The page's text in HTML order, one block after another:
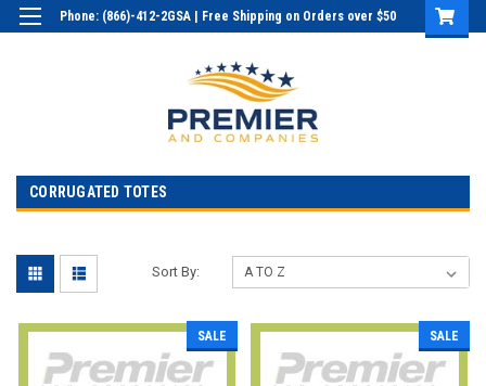
Phone: (866)-412-2GSA | Free Shipping on Orders over $50
CORRUGATED TOTES
Sort By:
SALE SALE